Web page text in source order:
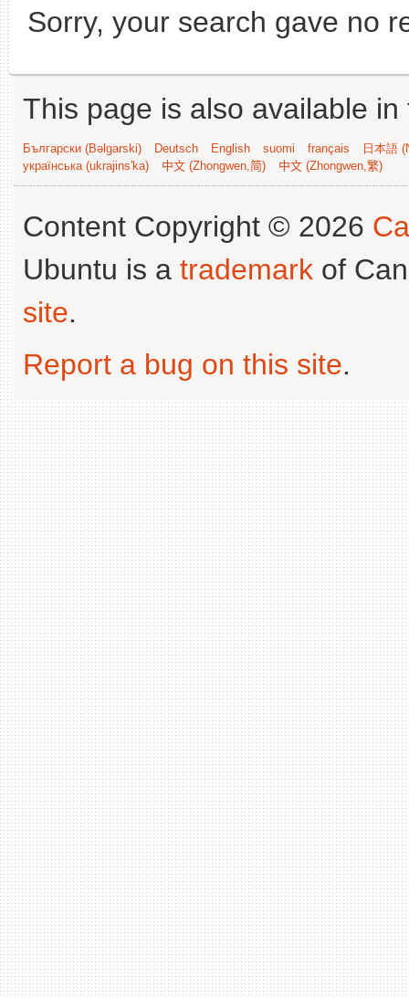
Sorry, your search gave no
This page is also available
Български (Bəlgarski) Deutsch English suomi français
日本語
українська (ukrajins'ka)
中文 (Zhongwen,简) 中文 (Zhongwen,繁)
Content Copyright © 2026
Ubuntu is a trademark of
site.
Report a bug on this site.